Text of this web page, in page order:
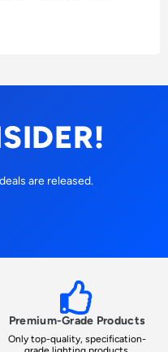
are released.
Premium-Grade Products
Only top-quality, specification-